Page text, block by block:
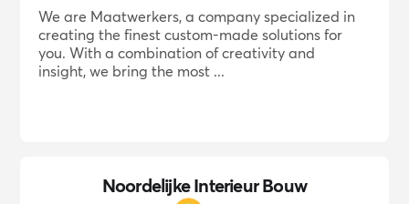
We are Maatwerkers, a company specialized in
creating the finest custom-made solutions for
you. With a combination of creativity and
insight, we bring the most ...
Noordelijke Interieur Bouw